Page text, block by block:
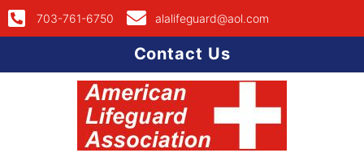
703-761-6750 alalifeguard@aol.com
Contact Us